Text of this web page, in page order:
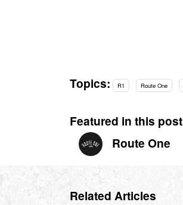
Topics: R1 Route One
Featured in this post
Route One
Related Articles